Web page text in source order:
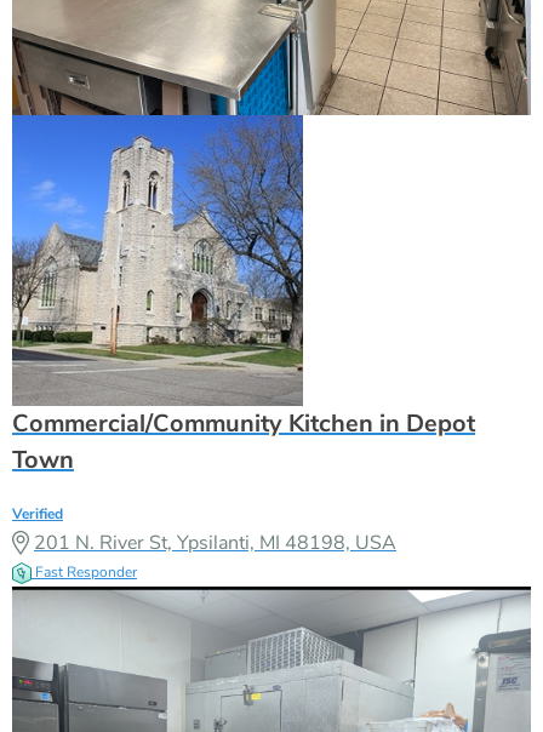
Commercial/Community Kitchen in Depot
Town
Verified
201 N. River St, Ypsilanti, MI 48198, USA
Fast Responder